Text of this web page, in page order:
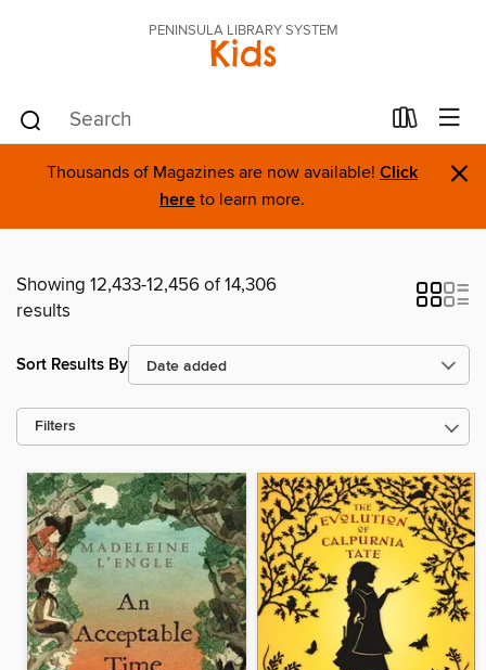
PENINSULA LIBRARY SYSTEM
Kids
Thousands of Magazines are now available! Click
here to learn more. ×
Showing 12,433-12,456 of 14,306
results
Sort Results By
Filters